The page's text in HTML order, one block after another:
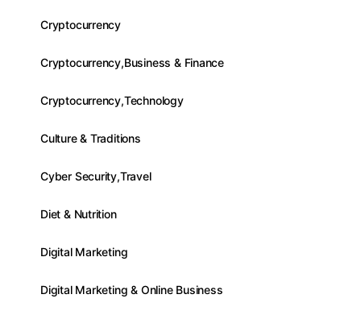
Cryptocurrency
Cryptocurrency,Business & Finance
Cryptocurrency,Technology
Culture & Traditions
Cyber Security,Travel
Diet & Nutrition
Digital Marketing
Digital Marketing & Online Business